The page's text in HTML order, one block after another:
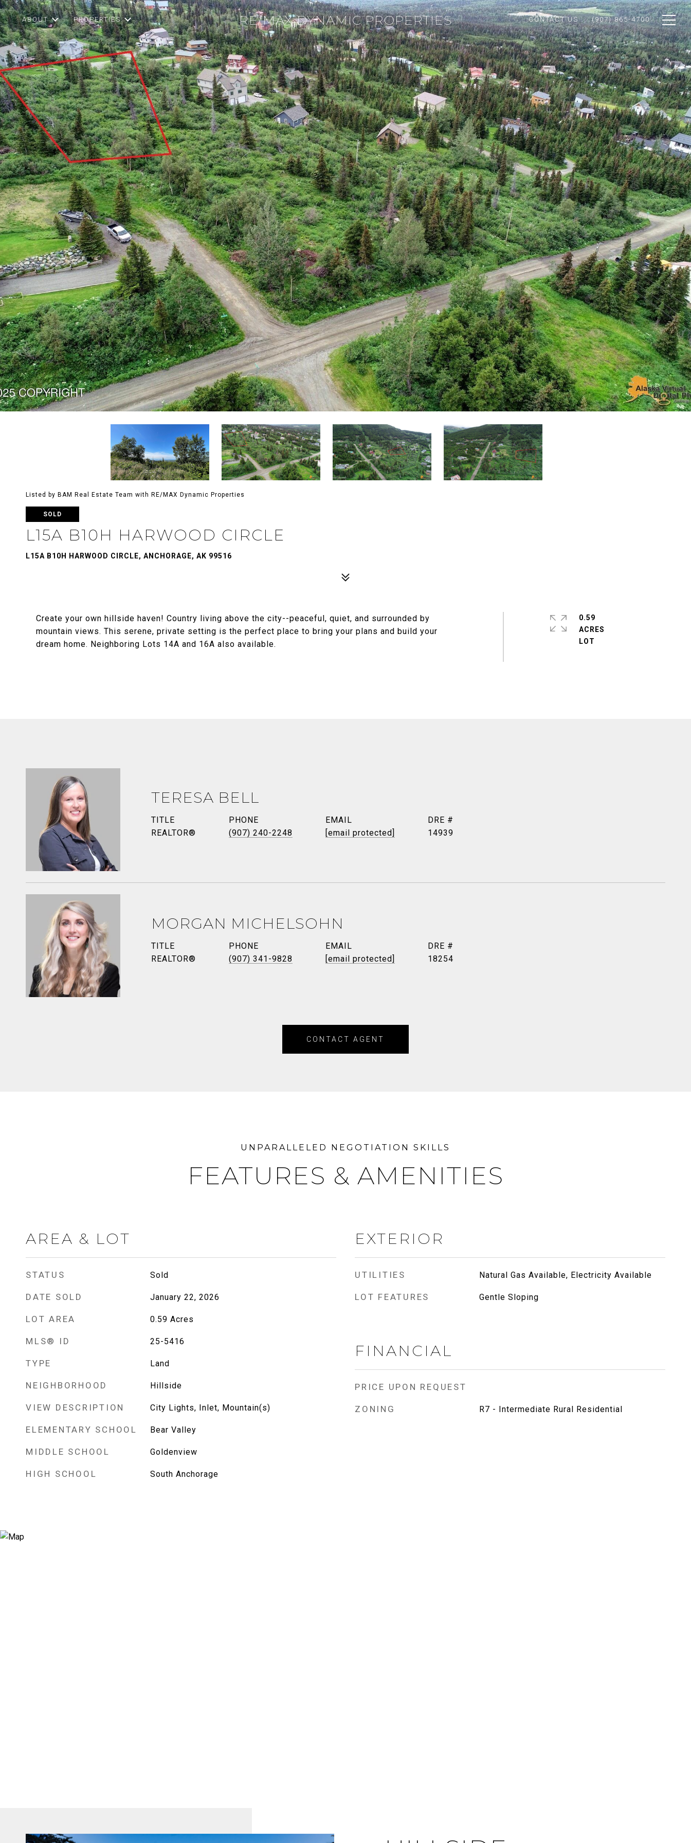
ABOUT PROPERTIES CONTACT US (907) 865-4700
Listed by BAM Real Estate Team with RE/MAX Dynamic Properties
SOLD
L15A B10H HARWOOD CIRCLE
L15A B10H HARWOOD CIRCLE, ANCHORAGE, AK 99516
Create your own hillside haven! Country living above the city--peaceful, quiet, and surrounded by
mountain views. This serene, private setting is the perfect place to bring your plans and build your
dream home. Neighboring Lots 14A and 16A also available.
0.59
ACRES
TERESA BELL
TITLE
REALTOR®
PHONE
(907) 240-2248
EMAIL
[email protected]
DRE #
14939
MORGAN MICHELSOHN
TITLE
REALTOR®
PHONE
(907) 341-9828
EMAIL
[email protected]
DRE #
18254
CONTACT AGENT
FEATURES & AMENITIES
AREA & LOT
STATUS Sold
DATE SOLD January 22, 2026
LOT AREA 0.59 Acres
MLS® ID 25-5416
TYPE Land
NEIGHBORHOOD Hillside
VIEW DESCRIPTION City Lights, Inlet, Mountain(s)
ELEMENTARY SCHOOL Bear Valley
MIDDLE SCHOOL Goldenview
HIGH SCHOOL South Anchorage
EXTERIOR
UTILITIES Natural Gas Available, Electricity Available
LOT FEATURES Gentle Sloping
FINANCIAL
PRICE UPON REQUEST
ZONING R7 - Intermediate Rural Residential